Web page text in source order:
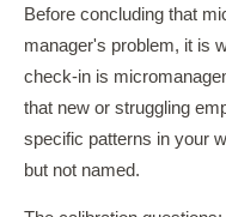
Before concluding that
manager's problem, it is
check-in is
that new or struggling
specific patterns in your
but not named.